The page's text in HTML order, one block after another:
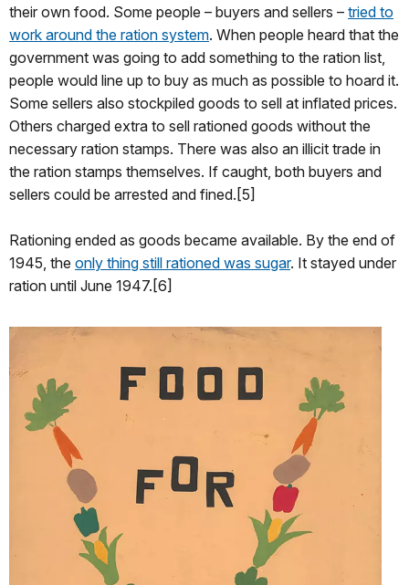
their own food. Some people – buyers and sellers – tried to
work around the ration system. When people heard that the
government was going to add something to the ration list,
people would line up to buy as much as possible to hoard it.
Some sellers also stockpiled goods to sell at inflated prices.
Others charged extra to sell rationed goods without the
necessary ration stamps. There was also an illicit trade in
the ration stamps themselves. If caught, both buyers and
sellers could be arrested and fined.[5]
Rationing ended as goods became available. By the end of
1945, the only thing still rationed was sugar. It stayed under
ration until June 1947.[6]